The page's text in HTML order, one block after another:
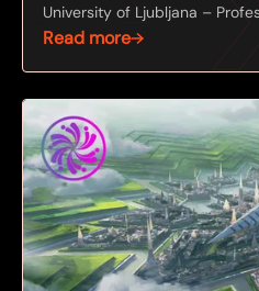
University of Ljubljana –
Read more